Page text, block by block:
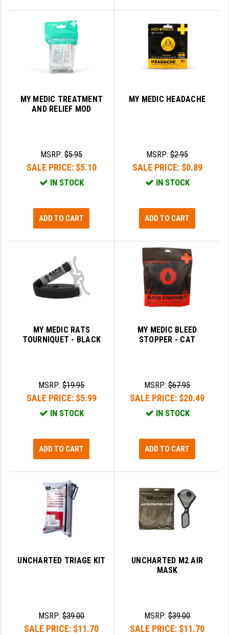
MY MEDIC TREATMENT
AND RELIEF MOD
MSRP:$5.95
SALE PRICE: $5.10
IN STOCK
ADD TO CART
MY MEDIC HEADACHE
MSRP:$2.95
SALE PRICE: $0.89
IN STOCK
ADD TO CART
MY MEDIC RATS
TOURNIQUET - BLACK
MSRP:$19.95
SALE PRICE: $5.99
IN STOCK
ADD TO CART
MY MEDIC BLEED
STOPPER - CAT
MSRP:$67.95
SALE PRICE: $20.49
IN STOCK
ADD TO CART
UNCHARTED TRIAGE KIT
MSRP:$39.00
SALE PRICE: $11.70
UNCHARTED M2 AIR
MASK
MSRP:$39.00
SALE PRICE: $11.70